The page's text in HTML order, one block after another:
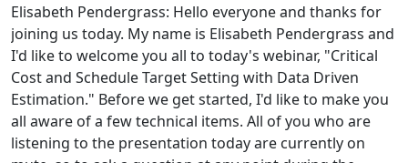
Elisabeth Pendergrass: Hello everyone and thanks for
joining us today. My name is Elisabeth Pendergrass and
I'd like to welcome you all to today's webinar, "Critical
Cost and Schedule Target Setting with Data Driven
Estimation." Before we get started, I'd like to make you
all aware of a few technical items. All of you who are
listening to the presentation today are currently on